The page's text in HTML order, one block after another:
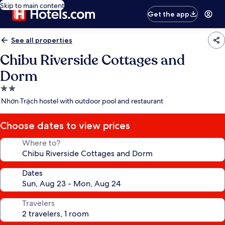
Skip to main content
Get the app
See all properties
Chibu Riverside Cottages and
Dorm
2.0
star
Nhơn Trạch hostel with outdoor pool and restaurant
Choose dates to view prices
Where to?
Dates
Travelers